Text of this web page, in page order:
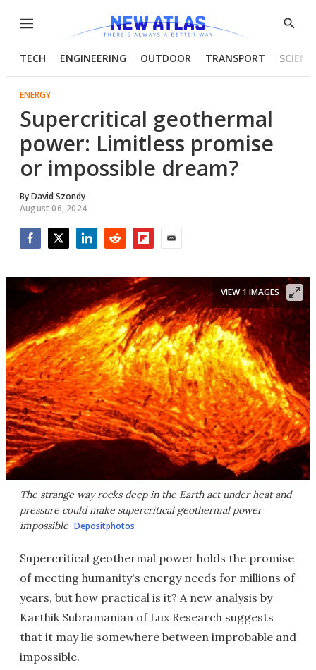
Menu
Show
TECH ENGINEERING OUTDOOR TRANSPORT
ENERGY
Supercritical geothermal
power: Limitless promise
or impossible dream?
ByDavid Szondy
August 06, 2024
The strange way rocks deep in the Earth act under heat and
pressure could make supercritical geothermal power
impossible Depositphotos
VIEW 1 IMAGES
Supercritical geothermal power holds the promise
of meeting humanity's energy needs for millions of
years, but how practical is it? A new analysis by
Karthik Subramanian of Lux Research suggests
that it may lie somewhere between improbable and
impossible.